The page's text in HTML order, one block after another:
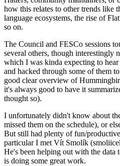
how this relates to other trends like
language ecosystems, the rise of
so on.
The Council and FESCo sessions
several others, though interestingly
which I was kinda expecting to
and hacked through some of them
good clear overview of
it's always good to have it
thought so).
I unfortunately didn't know about
missed them on the schedule), or
But still had plenty of fun/
particular I met Vít Smolík
He's been helping out with the data
is doing some great work.